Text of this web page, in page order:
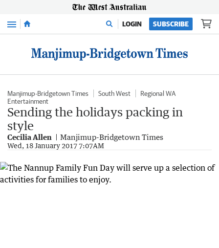
Menu LOGIN SUBSCRIBE
Manjimup-Bridgetown Times South West
Regional WA
Entertainment
Sending the holidays packing in
style
Cecilia Allen Manjimup-Bridgetown Times
Wed, 18 January 2017 7:07AM